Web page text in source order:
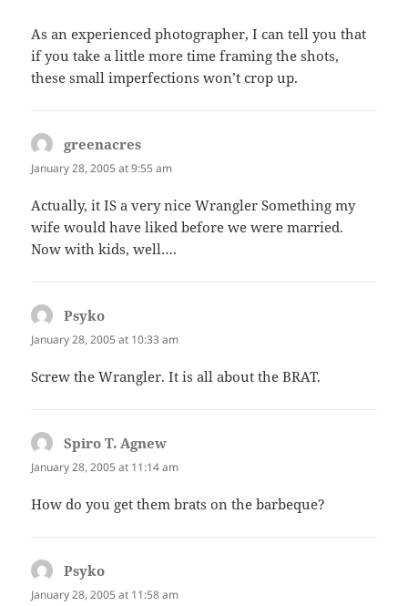
As an experienced photographer, I can tell you that
if you take a little more time framing the shots,
these small imperfections won’t crop up.
greenacres
January 28, 2005 at 9:55 am
Actually, it IS a very nice Wrangler Something my
wife would have liked before we were married.
Now with kids, well….
Psyko
January 28, 2005 at 10:33 am
Screw the Wrangler. It is all about the BRAT.
Spiro T. Agnew
January 28, 2005 at 11:14 am
How do you get them brats on the barbeque?
Psyko
January 28, 2005 at 11:58 am